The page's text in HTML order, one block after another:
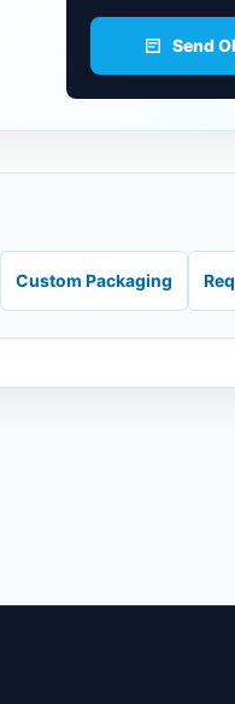
Send
Custom Packaging